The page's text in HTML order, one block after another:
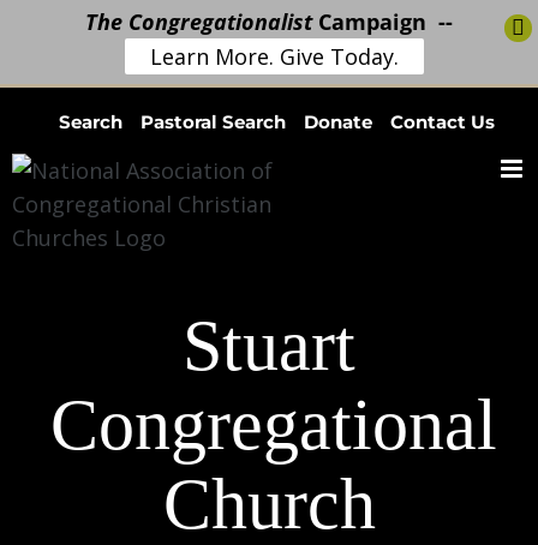
content
Search Pastoral Search Donate Contact Us
Stuart
Congregational
Church
The CongregationalistCampaign --
Learn More. Give Today.